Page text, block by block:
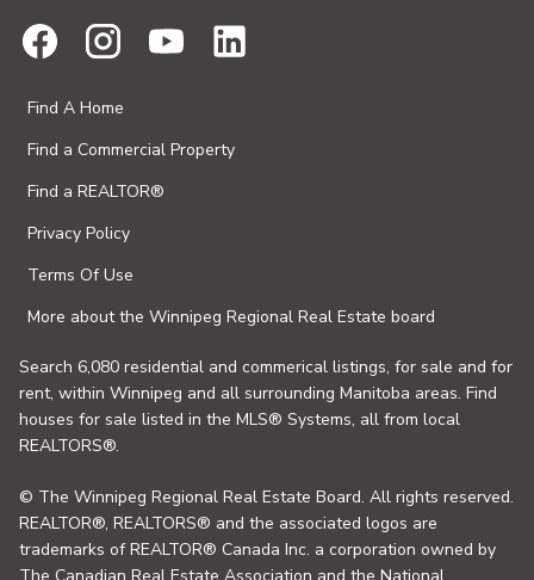
Find A Home
Find a Commercial Property
Find a REALTOR®
Privacy Policy
Terms Of Use
More about the Winnipeg Regional Real Estate board
Search 6,080 residential and commerical listings, for sale and for
rent, within Winnipeg and all surrounding Manitoba areas. Find
houses for sale listed in the MLS® Systems, all from local
REALTORS®.
© The Winnipeg Regional Real Estate Board. All rights reserved.
REALTOR®, REALTORS® and the associated logos are
trademarks of REALTOR® Canada Inc. a corporation owned by